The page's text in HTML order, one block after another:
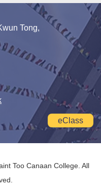
Tong,
eClass
Too Canaan College. All